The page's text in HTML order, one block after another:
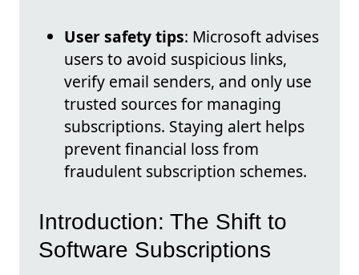
User safety tips: Microsoft advises
users to avoid suspicious links,
verify email senders, and only use
trusted sources for managing
subscriptions. Staying alert helps
prevent financial loss from
fraudulent subscription schemes.
Introduction: The Shift to
Software Subscriptions